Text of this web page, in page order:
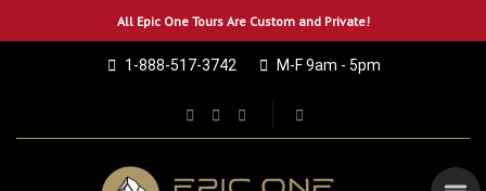
1-888-517-3742 M-F 9am - 5pm
All Epic One Tours Are Custom and Private!